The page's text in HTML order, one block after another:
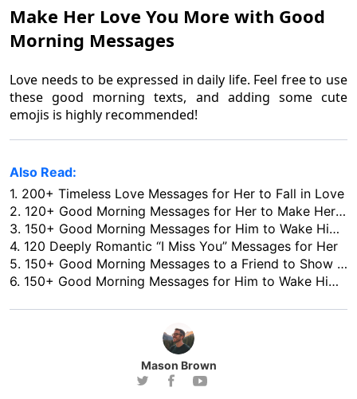
Make Her Love You More with Good
Morning Messages
Love needs to be expressed in daily life. Feel free to use
these good morning texts, and adding some cute
emojis is highly recommended!
Also Read:
1. 200+ Timeless Love Messages for Her to Fall in Love
2. 120+ Good Morning Messages for Her to Make Her Love You More
3. 150+ Good Morning Messages for Him to Wake Him up with Love
4. 120 Deeply Romantic “I Miss You” Messages for Her
5. 150+ Good Morning Messages to a Friend to Show Your Concern in 2026
6. 150+ Good Morning Messages for Him to Wake Him up with Love
Mason Brown